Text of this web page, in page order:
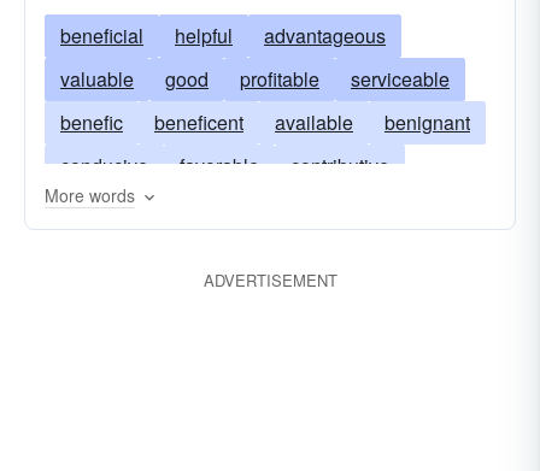
beneficial helpful
advantageous
valuable
good profitable
serviceable
benefic
beneficent available
benignant
conducive
favorable
contributive
utilitarian
salutary
practical
More words
ADVERTISEMENT